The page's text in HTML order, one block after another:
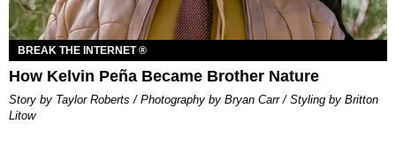
BREAK THE INTERNET ®
How Kelvin Peña Became Brother Nature
Story by Taylor Roberts / Photography by Bryan Carr / Styling by Britton
Litow